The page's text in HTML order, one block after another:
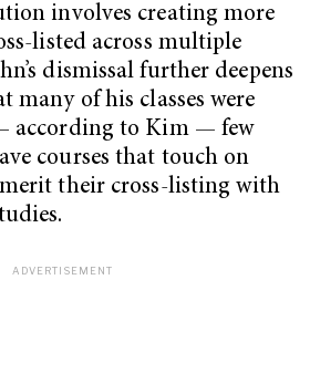
involves creating more
listed across multiple
dismissal further deepens
many of his classes were
according to Kim — few
courses that touch on
their cross-listing with